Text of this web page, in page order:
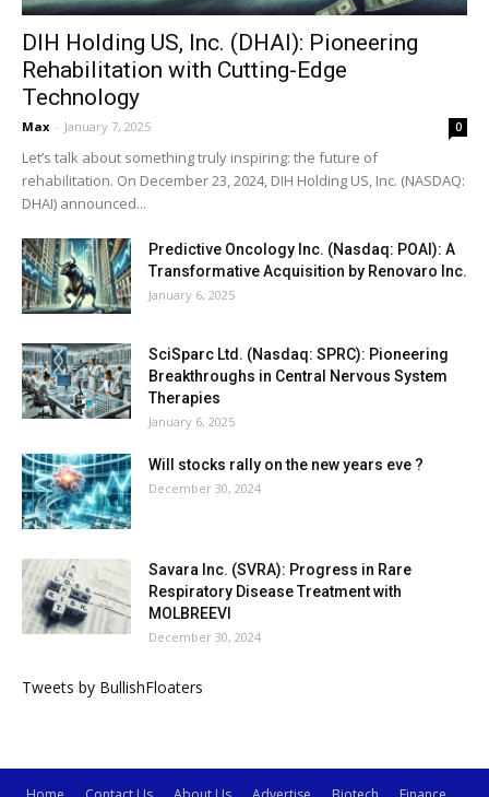
DIH Holding US, Inc. (DHAI): Pioneering
Rehabilitation with Cutting-Edge
Technology
Max - January 7, 2025 0
Let’s talk about something truly inspiring: the future of
rehabilitation. On December 23, 2024, DIH Holding US, Inc. (NASDAQ:
DHAI) announced...
Predictive Oncology Inc. (Nasdaq: POAI): A
Transformative Acquisition by Renovaro Inc.
January 6, 2025
SciSparc Ltd. (Nasdaq: SPRC): Pioneering
Breakthroughs in Central Nervous System
Therapies
January 6, 2025
Will stocks rally on the new years eve ?
December 30, 2024
Savara Inc. (SVRA): Progress in Rare
Respiratory Disease Treatment with
MOLBREEVI
December 30, 2024
Tweets by BullishFloaters